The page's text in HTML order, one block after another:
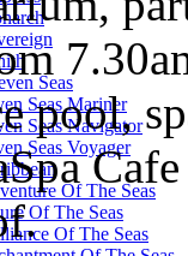
Seas
Seas Mariner
Seas Navigator
Seas Voyager
Of The Seas
Of The Seas
Of The Seas
pool,